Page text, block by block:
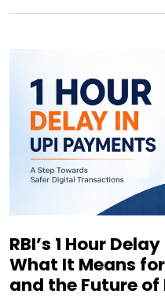
RBI’s 1 Hour
What It Means
and the Future